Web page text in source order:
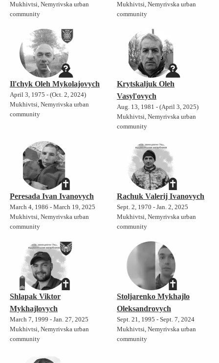
Mukhivtsi, Nemyrivska urban
community
Mukhivtsi, Nemyrivska urban
community
Il'chyk Oleh Mykolajovych
April 3, 1975 - (Oct. 2, 2024)
Mukhivtsi, Nemyrivska urban
community
Krytskaljuk Oleh
Vasyl'ovych
Aug. 13, 1981 - (April 3, 2025)
Mukhivtsi, Nemyrivska urban
community
Peresada Ivan Ivanovych
March 4, 1986 - March 19, 2025
Mukhivtsi, Nemyrivska urban
community
Rachuk Valerij Ivanovych
Sept. 2, 1970 - Jan. 2, 2025
Mukhivtsi, Nemyrivska urban
community
Shlapak Viktor
Mykhajlovych
March 7, 1999 - Jan. 27, 2025
Mukhivtsi, Nemyrivska urban
community
Stoljarenko Mykhajlo
Oleksandrovych
Sept. 21, 1995 - Sept. 7, 2024
Mukhivtsi, Nemyrivska urban
community